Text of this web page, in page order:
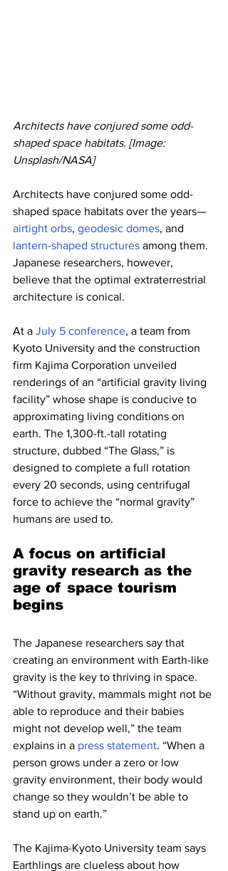
Architects have conjured some odd-
shaped space habitats. [Image:
Unsplash/NASA]
Architects have conjured some odd-
shaped space habitats over the years—
airtight orbs, geodesic domes, and
lantern-shaped structures among them.
Japanese researchers, however,
believe that the optimal extraterrestrial
architecture is conical.
At a July 5 conference, a team from
Kyoto University and the construction
firm Kajima Corporation unveiled
renderings of an “artificial gravity living
facility” whose shape is conducive to
approximating living conditions on
earth. The 1,300-ft.-tall rotating
structure, dubbed “The Glass,” is
designed to complete a full rotation
every 20 seconds, using centrifugal
force to achieve the “normal gravity”
humans are used to.
A focus on artificial
gravity research as the
age of space tourism
begins
The Japanese researchers say that
creating an environment with Earth-like
gravity is the key to thriving in space.
“Without gravity, mammals might not be
able to reproduce and their babies
might not develop well,” the team
explains in a press statement. “When a
person grows under a zero or low
gravity environment, their body would
change so they wouldn’t be able to
stand up on earth.”
The Kajima-Kyoto University team says
Earthlings are clueless about how